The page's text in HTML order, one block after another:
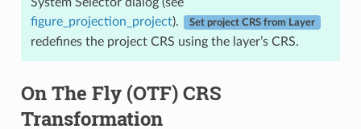
figure_projection_project). Set project CRS from Layer
redefines the project CRS using the layer’s CRS.
On The Fly (OTF) CRS
Transformation